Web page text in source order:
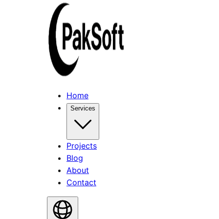
Home
Services
Projects
Blog
About
Contact